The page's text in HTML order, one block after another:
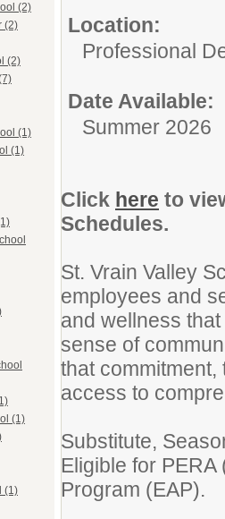
(2)
(2)
(2)
(1)
(1)
(1)
(1)
Location:
Professional
Date Available:
Summer 2026
Click here to
Schedules.
St. Vrain Valley
employees and
and wellness
sense of
that
access to
Substitute,
Eligible for
Program (EAP).